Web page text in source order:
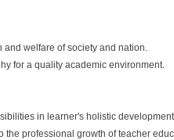
welfare of society and nation.
for a quality academic environment.
in learner's holistic
professional growth of teacher